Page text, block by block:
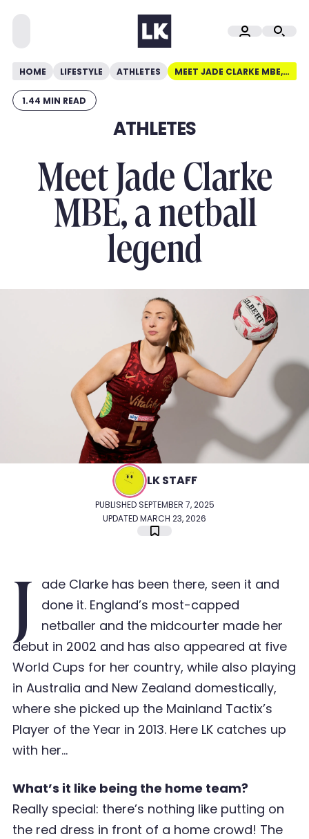
HOME LIFESTYLE ATHLETES MEET JADE CLARKE MBE, A NETBALL LEGEND
1.44 MIN READ
ATHLETES
Meet Jade Clarke
MBE, a netball
legend
PUBLISHED SEPTEMBER 7, 2025
UPDATED MARCH 23, 2026
LK STAFF
J ade Clarke has been there, seen it and
done it. England’s most-capped
netballer and the midcourter made her
debut in 2002 and has also appeared at five
World Cups for her country, while also playing
in Australia and New Zealand domestically,
where she picked up the Mainland Tactix’s
Player of the Year in 2013. Here LK catches up
with her…
What’s it like being the home team?
Really special: there’s nothing like putting on
the red dress in front of a home crowd! The